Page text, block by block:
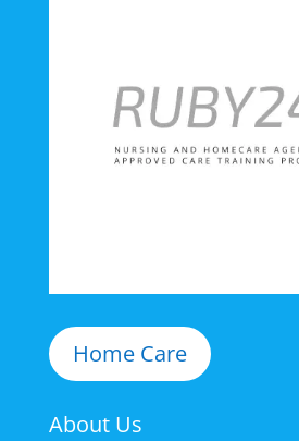
Home Care
About Us